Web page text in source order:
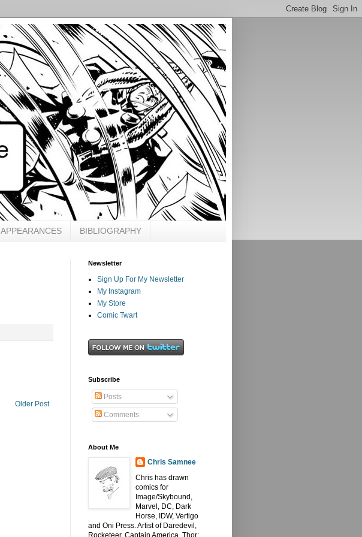
APPEARANCES BIBLIOGRAPHY
Older Post
Newsletter
Sign Up For My Newsletter
My Instagram
My Store
Comic Twart
Subscribe
Posts
Comments
About Me
Chris Samnee
Chris has drawn
comics for
Image/Skybound,
Marvel, DC, Dark
Horse, IDW, Vertigo
and Oni Press. Artist of Daredevil,
Rocketeer, Captain America, Thor: